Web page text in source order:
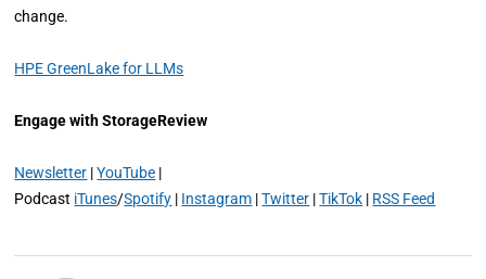
change.
HPE GreenLake for LLMs
Engage with StorageReview
Newsletter |YouTube |
Podcast iTunes/Spotify | Instagram |Twitter |TikTok | RSS Feed